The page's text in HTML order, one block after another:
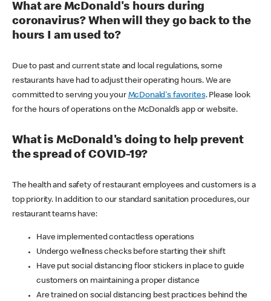
What are McDonald's hours during
coronavirus? When will they go back to the
hours I am used to?
Due to past and current state and local regulations, some
restaurants have had to adjust their operating hours. We are
committed to serving you your McDonald's favorites. Please look
for the hours of operations on the McDonald’s app or website.
What is McDonald's doing to help prevent
the spread of COVID-19?
The health and safety of restaurant employees and customers is a
top priority. In addition to our standard sanitation procedures, our
restaurant teams have:
Have implemented contactless operations
Undergo wellness checks before starting their shift
Have put social distancing floor stickers in place to guide
customers on maintaining a proper distance
Are trained on social distancing best practices behind the